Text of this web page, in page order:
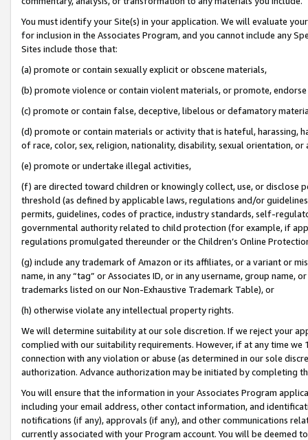
You must identify your Site(s) in your application. We will evaluate
for inclusion in the Associates Program, and you cannot include any
Sites include those that:
(a) promote or contain sexually explicit or obscene materials,
(b) promote violence or contain violent materials, or promote,
(c) promote or contain false, deceptive, libelous or defamatory
(d) promote or contain materials or activity that is hateful, harassing,
of race, color, sex, religion, nationality, disability, sexual orientation, or
(e) promote or undertake illegal activities,
(f) are directed toward children or knowingly collect, use, or
threshold (as defined by applicable laws, regulations and/or
permits, guidelines, codes of practice, industry standards, self-
governmental authority related to child protection (for example, if
regulations promulgated thereunder or the Children’s Online
(g) include any trademark of Amazon or its affiliates, or a variant or
name, in any “tag” or Associates ID, or in any username, group
trademarks listed on our Non-Exhaustive Trademark Table), or
(h) otherwise violate any intellectual property rights.
We will determine suitability at our sole discretion. If we reject your
complied with our suitability requirements. However, if at any time
connection with any violation or abuse (as determined in our sole
authorization. Advance authorization may be initiated by completing
You will ensure that the information in your Associates Program
including your email address, other contact information, and
notifications (if any), approvals (if any), and other communications
currently associated with your Program account. You will be deemed